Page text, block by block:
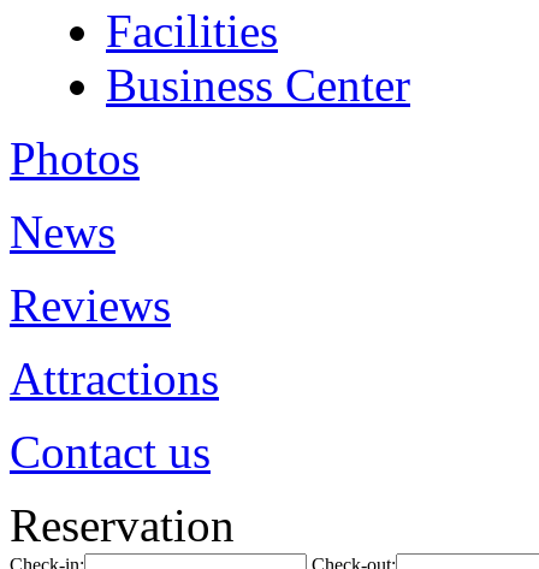
Facilities
Business Center
Photos
News
Reviews
Attractions
Contact us
Reservation
Check-in: Check-out: